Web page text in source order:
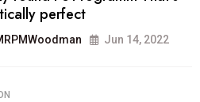
May 25, 2022
perfect
Jun 14, 2022